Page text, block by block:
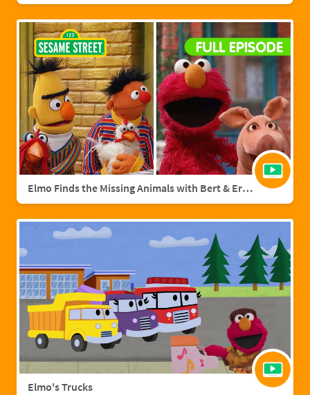
Elmo Finds the Missing Animals with Bert & Ernie | Sesame Street Full Episode
Elmo's Trucks